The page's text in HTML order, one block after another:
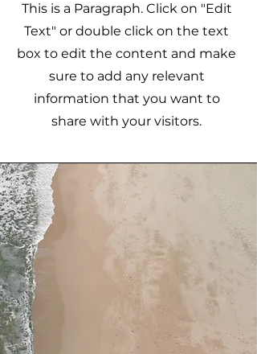
This is a Paragraph. Click on "Edit
Text" or double click on the text
box to edit the content and make
sure to add any relevant
information that you want to
share with your visitors.